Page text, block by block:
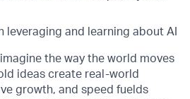
leveraging and learning about AI
the way the world moves
ideas create real-world
growth, and speed fuelds